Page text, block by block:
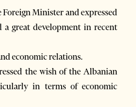
Foreign Minister and expressed
great development in recent
economic relations.
the wish of the Albanian
in terms of economic